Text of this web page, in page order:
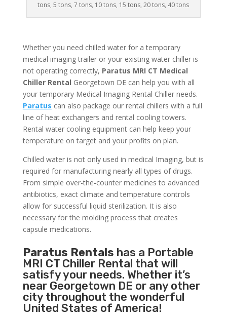
tons, 5 tons, 7 tons, 10 tons, 15 tons, 20 tons, 40 tons
Whether you need chilled water for a temporary
medical imaging trailer or your existing water chiller is
not operating correctly, Paratus MRI CT Medical
Chiller Rental Georgetown DE can help you with all
your temporary Medical Imaging Rental Chiller needs.
Paratus can also package our rental chillers with a full
line of heat exchangers and rental cooling towers.
Rental water cooling equipment can help keep your
temperature on target and your profits on plan.
Chilled water is not only used in medical Imaging, but is
required for manufacturing nearly all types of drugs.
From simple over-the-counter medicines to advanced
antibiotics, exact climate and temperature controls
allow for successful liquid sterilization. It is also
necessary for the molding process that creates
capsule medications.
Paratus Rentals has a Portable
MRI CT Chiller Rental that will
satisfy your needs. Whether it’s
near Georgetown DE or any other
city throughout the wonderful
United States of America!